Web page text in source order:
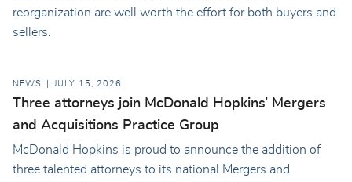
reorganization are well worth the effort for both buyers and
sellers.
NEWS JULY 15, 2026
Three attorneys join McDonald Hopkins’ Mergers
and Acquisitions Practice Group
McDonald Hopkins is proud to announce the addition of
three talented attorneys to its national Mergers and